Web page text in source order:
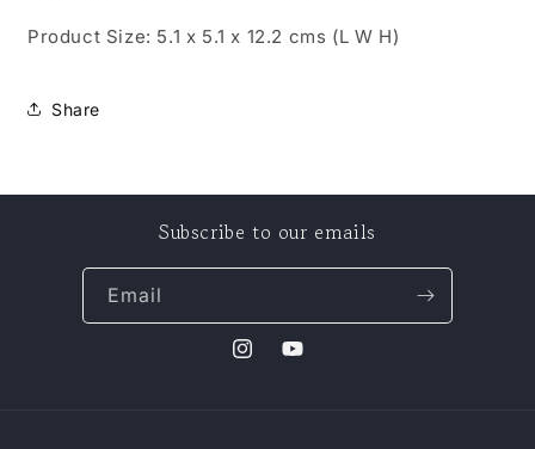
Product Size: 5.1 x 5.1 x 12.2 cms (L W H)
Share
Subscribe to our emails
Email
InstagramYouTube